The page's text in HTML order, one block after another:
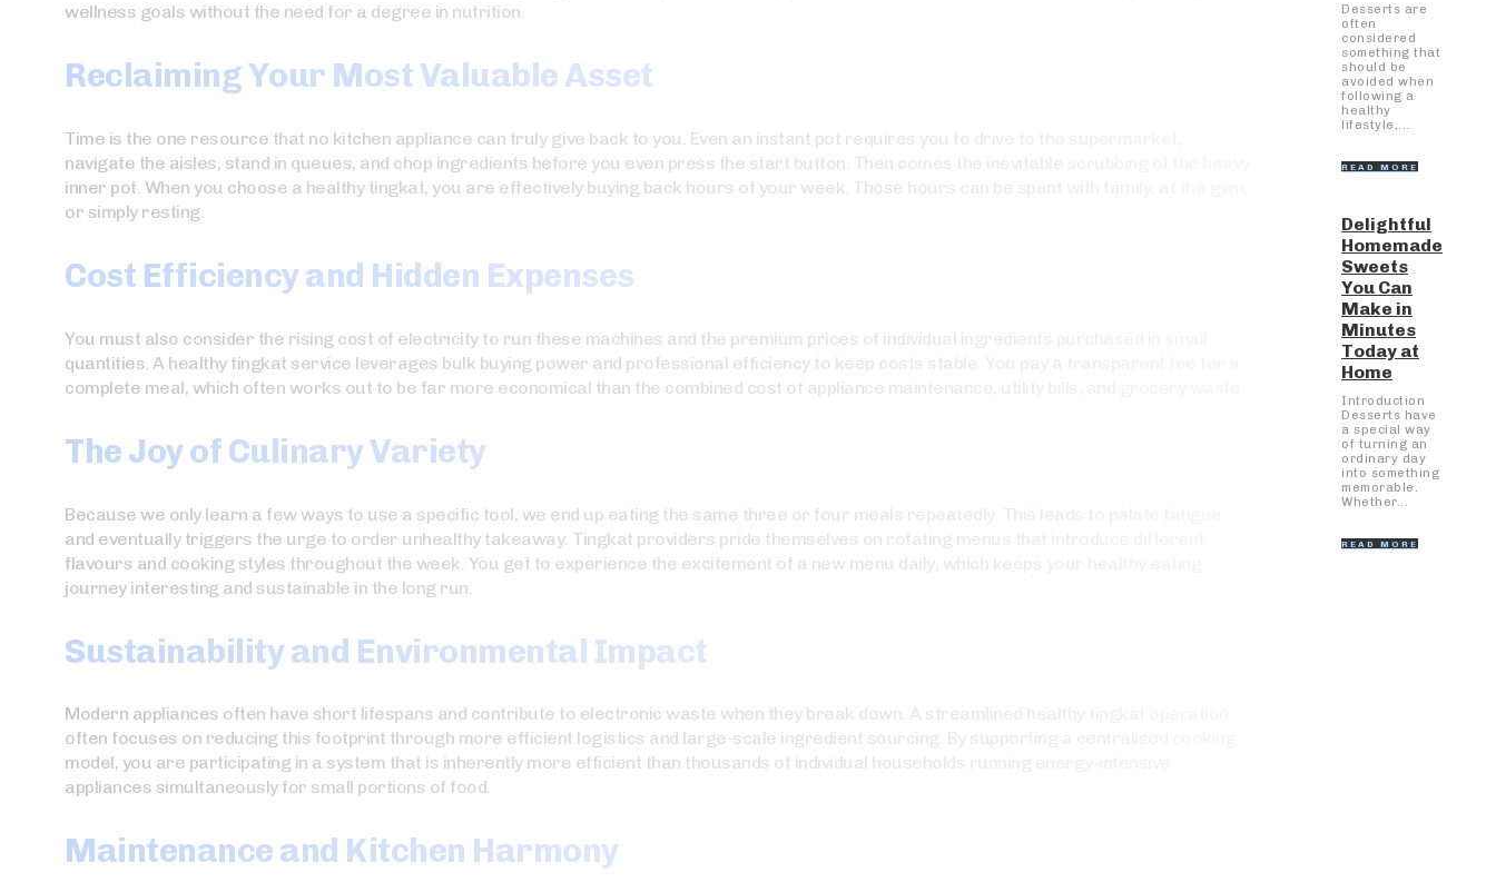
wellness goals without the need for a degree in nutrition.
Reclaiming Your Most Valuable Asset
Time is the one resource that no kitchen appliance can truly give back to you. Even an instant pot requires you to drive to the supermarket,
navigate the aisles, stand in queues, and chop ingredients before you even press the start button. Then comes the inevitable scrubbing of the heavy
inner pot. When you choose a healthy tingkat, you are effectively buying back hours of your week. Those hours can be spent with family, at the gym,
or simply resting.
Cost Efficiency and Hidden Expenses
You must also consider the rising cost of electricity to run these machines and the premium prices of individual ingredients purchased in small
quantities. A healthy tingkat service leverages bulk buying power and professional efficiency to keep costs stable. You pay a transparent fee for a
complete meal, which often works out to be far more economical than the combined cost of appliance maintenance, utility bills, and grocery waste.
The Joy of Culinary Variety
Because we only learn a few ways to use a specific tool, we end up eating the same three or four meals repeatedly. This leads to palate fatigue
and eventually triggers the urge to order unhealthy takeaway. Tingkat providers pride themselves on rotating menus that introduce different
flavours and cooking styles throughout the week. You get to experience the excitement of a new menu daily, which keeps your healthy eating
journey interesting and sustainable in the long run.
Sustainability and Environmental Impact
Modern appliances often have short lifespans and contribute to electronic waste when they break down. A streamlined healthy tingkat operation
often focuses on reducing this footprint through more efficient logistics and large-scale ingredient sourcing. By supporting a centralised cooking
model, you are participating in a system that is inherently more efficient than thousands of individual households running energy-intensive
appliances simultaneously for small portions of food.
Maintenance and Kitchen Harmony
Desserts are
often
considered
something that
should be
avoided when
following a
healthy
lifestyle,...
READ MORE
Delightful
Homemade
Sweets
You Can
Make in
Minutes
Today at
Home
Introduction
Desserts have
a special way
of turning an
ordinary day
into something
memorable.
Whether...
READ MORE